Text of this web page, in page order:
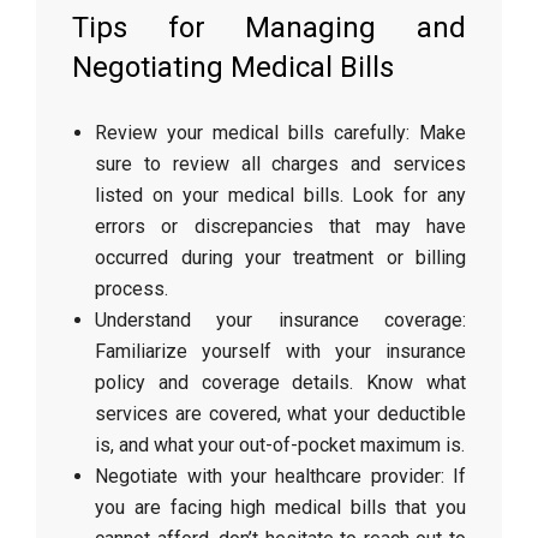
Tips for Managing and
Negotiating Medical Bills
Review your medical bills carefully: Make
sure to review all charges and services
listed on your medical bills. Look for any
errors or discrepancies that may have
occurred during your treatment or billing
process.
Understand your insurance coverage:
Familiarize yourself with your insurance
policy and coverage details. Know what
services are covered, what your deductible
is, and what your out-of-pocket maximum is.
Negotiate with your healthcare provider: If
you are facing high medical bills that you